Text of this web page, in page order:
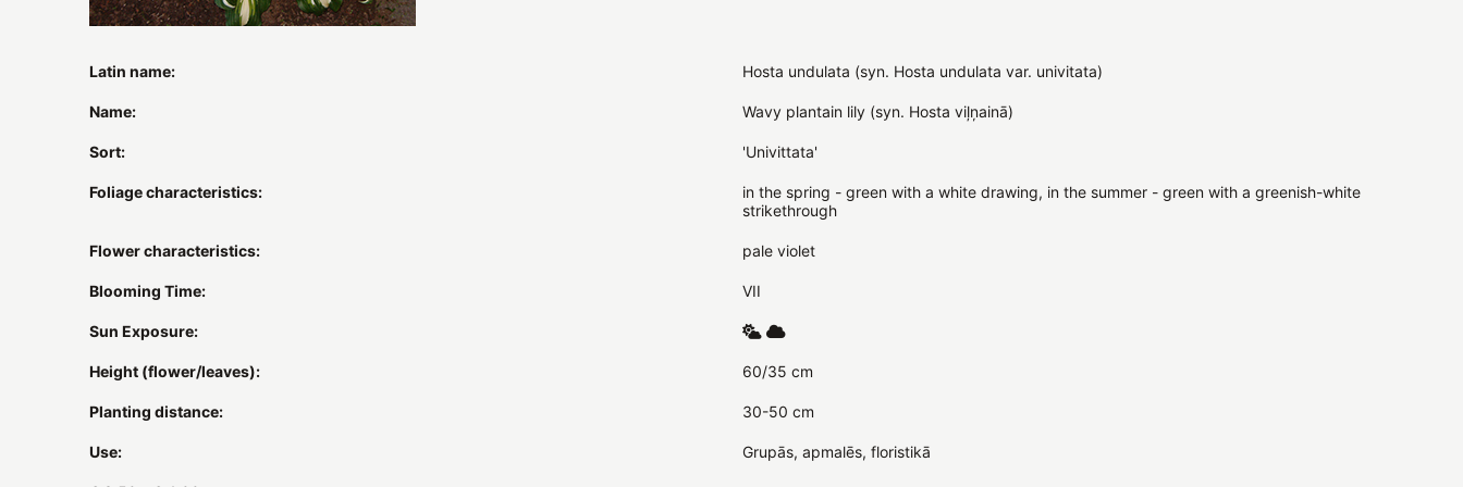
Latin name: Hosta undulata (syn. Hosta undulata var. univitata)
Name: Wavy plantain lily (syn. Hosta viļņainā)
Sort: 'Univittata'
Foliage characteristics:
in the spring - green with a white drawing, in the summer - green with a greenish-white
strikethrough
Flower characteristics: pale violet
Blooming Time: VII
Sun Exposure:
Height (flower/leaves): 60/35 cm
Planting distance: 30-50 cm
Use: Grupās, apmalēs, floristikā